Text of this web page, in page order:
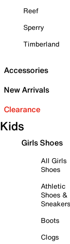
Reef
Sperry
Timberland
Accessories
New Arrivals
Clearance
Kids
Girls Shoes
All Girls
Shoes
Athletic
Shoes &
Sneakers
Boots
Clogs